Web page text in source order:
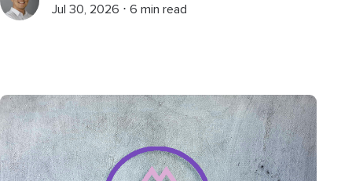
Jul 30, 2026 ⋅ 6 min read